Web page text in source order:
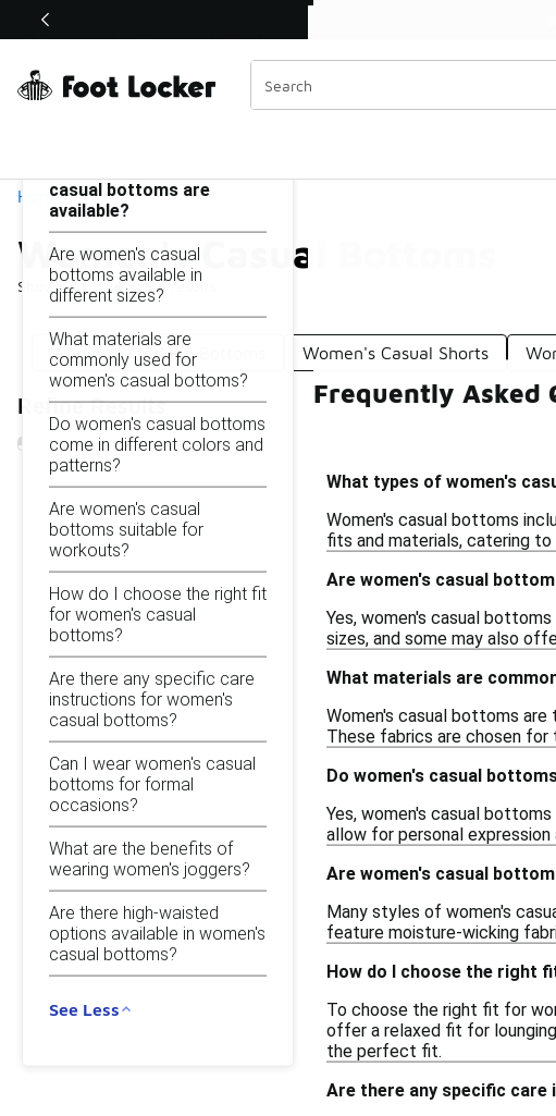
Sole Stories | The Collector👟
Home
Women's Casual Bottoms
Showing1 - 24of24results
Similar
Categories
Women's Clothing Bottoms Women's Casual Shorts
Refine Results
Women's Casual Bottoms
casual bottoms are
available?
Are women's casual
bottoms available in
different sizes?
What materials are
commonly used for
women's casual bottoms?
Do women's casual bottoms
come in different colors and
patterns?
Are women's casual
bottoms suitable for
workouts?
How do I choose the right fit
for women's casual
bottoms?
Are there any specific care
instructions for women's
casual bottoms?
Can I wear women's casual
bottoms for formal
occasions?
What are the benefits of
wearing women's joggers?
Are there high-waisted
options available in women's
casual bottoms?
See Less
Frequently Asked
What types of women's
Women's casual bottoms
fits and materials, catering to
Are women's casual
Yes, women's casual
sizes, and some may also
What materials are
Women's casual bottoms
These fabrics are chosen for
Do women's casual
Yes, women's casual
allow for personal
Are women's casual
Many styles of women's
feature moisture-wicking
How do I choose the right
To choose the right fit for
offer a relaxed fit for
the perfect fit.
Are there any specific